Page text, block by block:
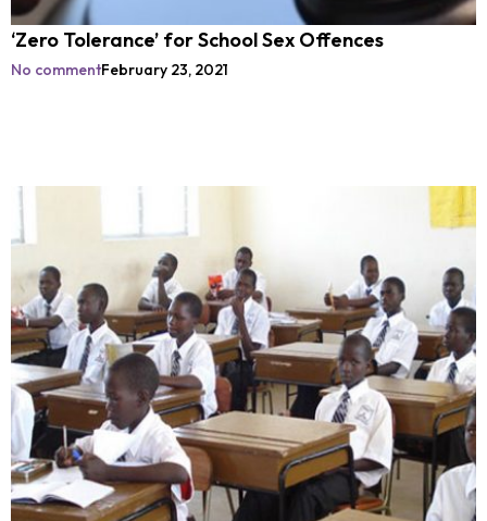
‘Zero Tolerance’ for School Sex Offences
No commentFebruary 23, 2021